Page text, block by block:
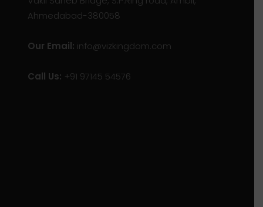
Ahmedabad-380058
Our Email: info@vizkingdom.com
Call Us: +91 97145 54576